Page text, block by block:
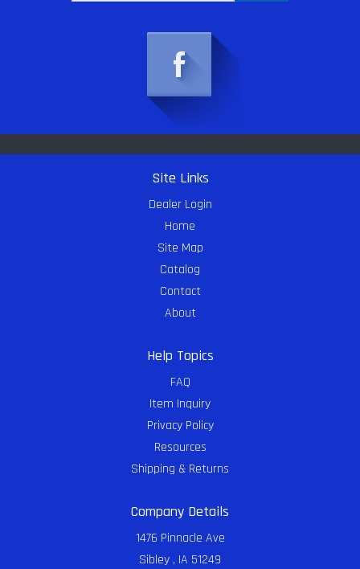
Site Links
Dealer Login
Home
Site Map
Catalog
Contact
About
Help Topics
FAQ
Item Inquiry
Privacy Policy
Resources
Shipping & Returns
Company Details
1476 Pinnacle Ave
Sibley , IA 51249